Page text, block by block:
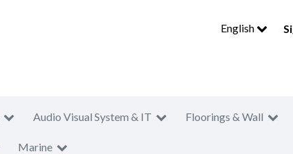
English
Audio Visual System & IT Floorings & Wall
Marine